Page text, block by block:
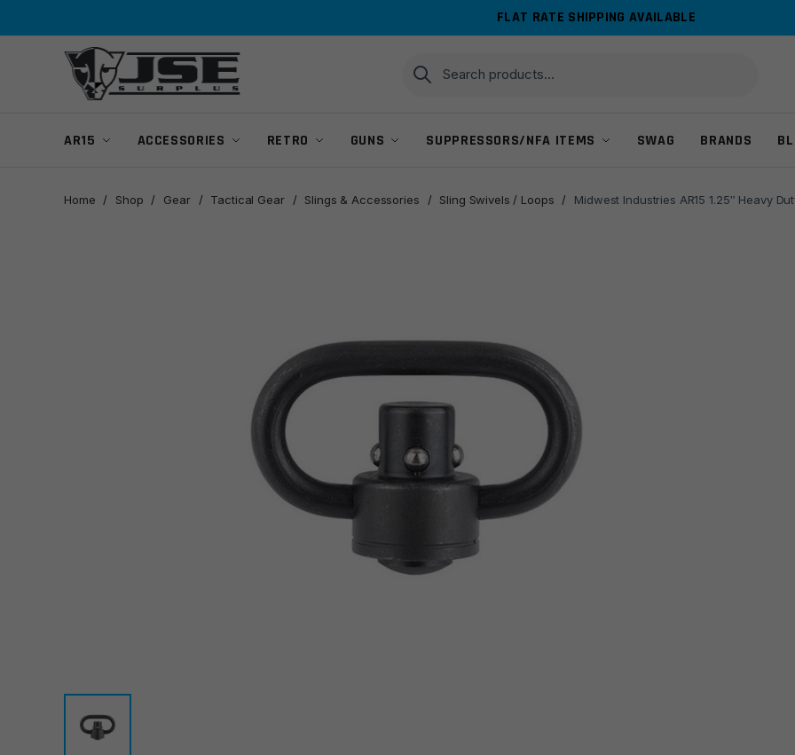
FLAT RATE SHIPPING AVAILABLE
Search
for:
Search
AR15 ACCESSORIES RETRO GUNS SUPPRESSORS/NFA ITEMS SWAG BRANDS
Home / Shop / Gear / Tactical Gear / Slings & Accessories / Sling Swivels / Loops / Midwest Industries AR15 1.25″ Heavy